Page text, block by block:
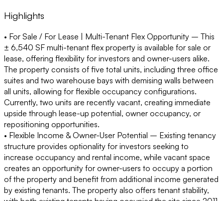
Highlights
• For Sale / For Lease | Multi-Tenant Flex Opportunity – This
± 6,540 SF multi-tenant flex property is available for sale or
lease, offering flexibility for investors and owner-users alike.
The property consists of five total units, including three office
suites and two warehouse bays with demising walls between
all units, allowing for flexible occupancy configurations.
Currently, two units are recently vacant, creating immediate
upside through lease-up potential, owner occupancy, or
repositioning opportunities.
• Flexible Income & Owner-User Potential – Existing tenancy
structure provides optionality for investors seeking to
increase occupancy and rental income, while vacant space
creates an opportunity for owner-users to occupy a portion
of the property and benefit from additional income generated
by existing tenants. The property also offers tenant stability,